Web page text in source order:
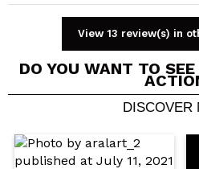
Your video could be the
View 13 review(s) in
DO YOU WANT TO
DISCOVER